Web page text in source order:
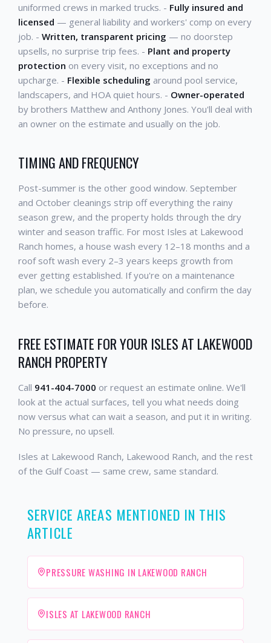
uniformed crews in marked trucks. - Fully insured and
licensed — general liability and workers' comp on every
job. - Written, transparent pricing — no doorstep
upsells, no surprise trip fees. - Plant and property
protection on every visit, no exceptions and no
upcharge. - Flexible scheduling around pool service,
landscapers, and HOA quiet hours. - Owner-operated
by brothers Matthew and Anthony Jones. You'll deal with
an owner on the estimate and usually on the job.
TIMING AND FREQUENCY
Post-summer is the other good window. September
and October cleanings strip off everything the rainy
season grew, and the property holds through the dry
winter and season traffic. For most Isles at Lakewood
Ranch homes, a house wash every 12–18 months and a
roof soft wash every 2–3 years keeps growth from
ever getting established. If you're on a maintenance
plan, we schedule you automatically and confirm the day
before.
FREE ESTIMATE FOR YOUR ISLES AT LAKEWOOD
RANCH PROPERTY
Call 941-404-7000 or request an estimate online. We'll
look at the actual surfaces, tell you what needs doing
now versus what can wait a season, and put it in writing.
No pressure, no upsell.
Isles at Lakewood Ranch, Lakewood Ranch, and the rest
of the Gulf Coast — same crew, same standard.
SERVICE AREAS MENTIONED IN THIS
ARTICLE
PRESSURE WASHING IN LAKEWOOD RANCH
ISLES AT LAKEWOOD RANCH